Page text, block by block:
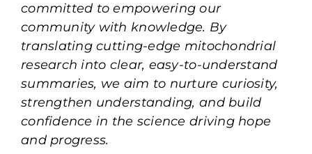
committed to empowering our
community with knowledge. By
translating cutting-edge mitochondrial
research into clear, easy-to-understand
summaries, we aim to nurture curiosity,
strengthen understanding, and build
confidence in the science driving hope
and progress.